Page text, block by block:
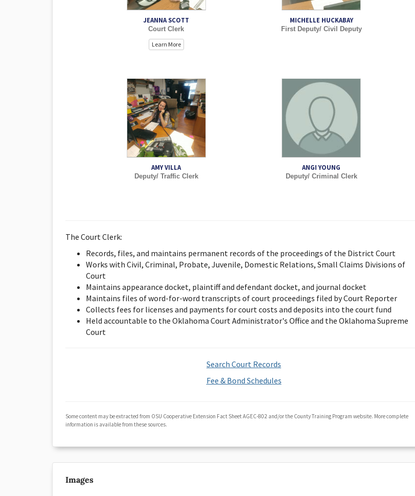
JEANNA SCOTT
Court Clerk
Learn More
MICHELLE HUCKABAY
First Deputy/ Civil Deputy
AMY VILLA
Deputy/ Traffic Clerk
ANGI YOUNG
Deputy/ Criminal Clerk
The Court Clerk:
Records, files, and maintains permanent records of the proceedings of the District Court
Works with Civil, Criminal, Probate, Juvenile, Domestic Relations, Small Claims Divisions of
Court
Maintains appearance docket, plaintiff and defendant docket, and journal docket
Maintains files of word-for-word transcripts of court proceedings filed by Court Reporter
Collects fees for licenses and payments for court costs and deposits into the court fund
Held accountable to the Oklahoma Court Administrator's Office and the Oklahoma Supreme
Court
Search Court Records
Fee & Bond Schedules
Some content may be extracted from OSU Cooperative Extension Fact Sheet AGEC-802 and/or the County Training Program website. More complete
information is available from these sources.
Images